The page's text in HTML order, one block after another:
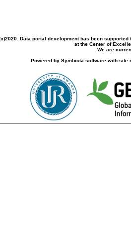
Data portal development has been
at the Center of
We are
Powered by Symbiota software with site